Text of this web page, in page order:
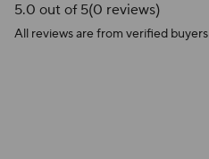
5.0 out of 5(0 reviews)
All reviews are from verified buyers